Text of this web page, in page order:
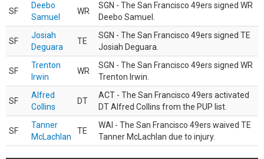
SF
Deebo
Samuel
WR
SGN - The San Francisco 49ers signed WR
Deebo Samuel.
SF
Josiah
Deguara
TE
SGN - The San Francisco 49ers signed TE
Josiah Deguara.
SF
Trenton
Irwin
WR
SGN - The San Francisco 49ers signed WR
Trenton Irwin.
SF
Alfred
Collins
DT
ACT - The San Francisco 49ers activated
DT Alfred Collins from the PUP list.
SF
Tanner
McLachlan
TE
WAI - The San Francisco 49ers waived TE
Tanner McLachlan due to injury.